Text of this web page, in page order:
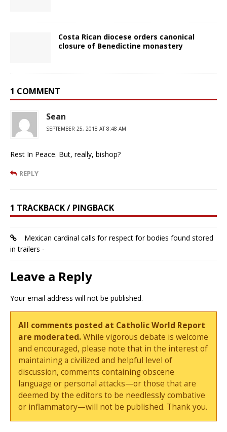
Costa Rican diocese orders canonical
closure of Benedictine monastery
1 COMMENT
Sean
SEPTEMBER 25, 2018 AT 8:48 AM
Rest In Peace. But, really, bishop?
REPLY
1 TRACKBACK / PINGBACK
Mexican cardinal calls for respect for bodies found stored
in trailers -
Leave a Reply
Your email address will not be published.
All comments posted at Catholic World Report
are moderated.While vigorous debate is welcome
and encouraged, please note that in the interest of
maintaining a civilized and helpful level of
discussion, comments containing obscene
language or personal attacks—or those that are
deemed by the editors to be needlessly combative
or inflammatory—will not be published. Thank you.